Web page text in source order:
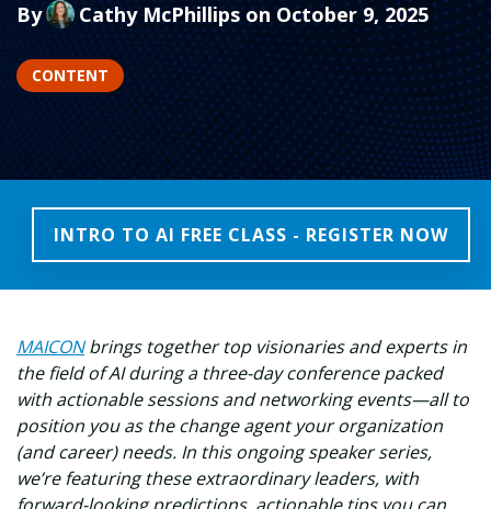
By Cathy McPhillips on October 9, 2025
CONTENT
INTRO TO AI FREE CLASS - REGISTER NOW
MAICONbrings together top visionaries and experts in
the field of AI during a three-day conference packed
with actionable sessions and networking events—all to
position you as the change agent your organization
(and career) needs. In this ongoing speaker series,
we’re featuring these extraordinary leaders, with